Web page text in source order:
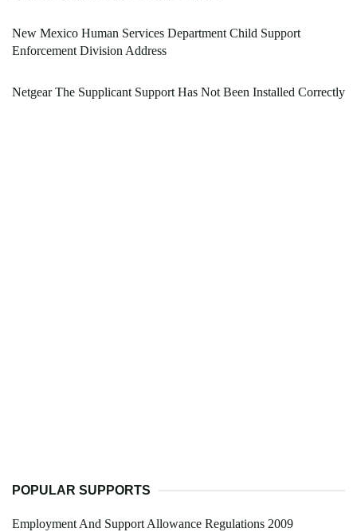
New Mexico Human Services Department Child Support
Enforcement Division Address
Netgear The Supplicant Support Has Not Been Installed Correctly
POPULAR SUPPORTS
Employment And Support Allowance Regulations 2009